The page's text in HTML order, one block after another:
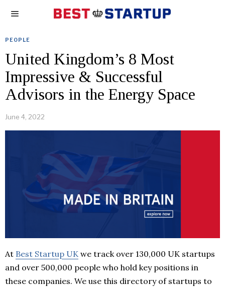
PEOPLE
United Kingdom’s 8 Most
Impressive & Successful
Advisors in the Energy Space
June 4, 2022
At Best Startup UK we track over 130,000 UK startups
and over 500,000 people who hold key positions in
these companies. We use this directory of startups to